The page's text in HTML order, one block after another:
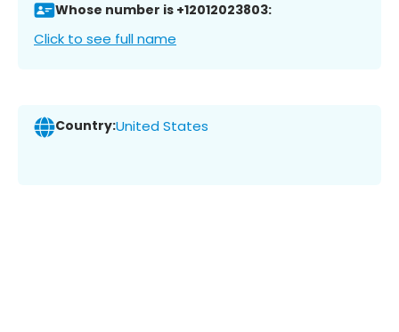
Whose number is +12012023803:
Click to see full name
Country:United States